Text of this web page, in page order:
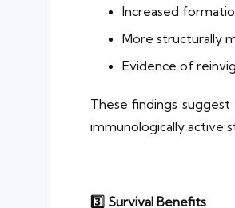
Increased
More structurally
Evidence of
These findings
immunologically active
3️ ⃣ Survival Benefits